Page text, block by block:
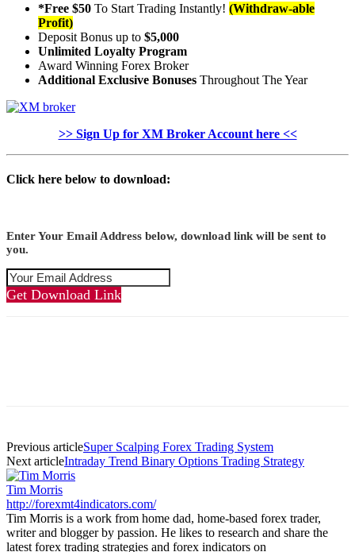
*Free $50 To Start Trading Instantly! (Withdraw-able
Profit)
Deposit Bonus up to $5,000
Unlimited Loyalty Program
Award Winning Forex Broker
Additional Exclusive Bonuses Throughout The Year
>> Sign Up for XM Broker Account here <<
Click here below to download:
Enter Your Email Address below, download link will be sent to
you.
Get Download Link
Previous articleSuper Scalping Forex Trading System
Next articleIntraday Trend Binary Options Trading Strategy
Tim Morris
http://forexmt4indicators.com/
Tim Morris is a work from home dad, home-based forex trader,
writer and blogger by passion. He likes to research and share the
latest forex trading strategies and forex indicators on